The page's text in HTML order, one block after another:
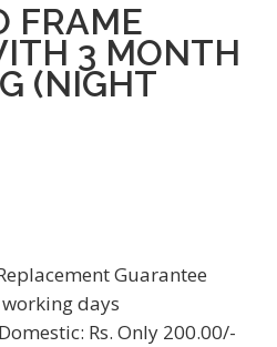
FRAME
3 MONTH
(NIGHT
Guarantee
days
Domestic: Rs. Only 200.00/-